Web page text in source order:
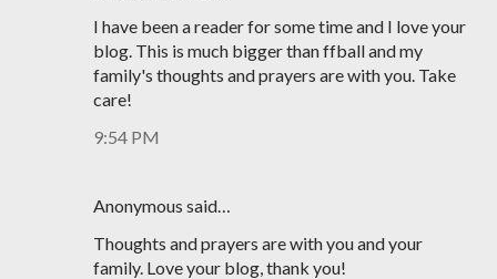
I have been a reader for some time and I love your
blog. This is much bigger than ffball and my
family's thoughts and prayers are with you. Take
care!
9:54 PM
Anonymous said…
Thoughts and prayers are with you and your
family. Love your blog, thank you!